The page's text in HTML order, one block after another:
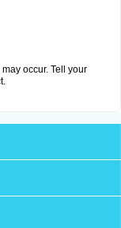
occur. Tell your